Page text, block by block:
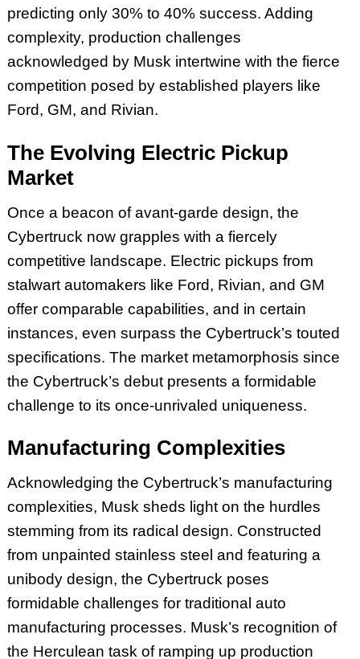
predicting only 30% to 40% success. Adding
complexity, production challenges
acknowledged by Musk intertwine with the fierce
competition posed by established players like
Ford, GM, and Rivian.
The Evolving Electric Pickup
Market
Once a beacon of avant-garde design, the
Cybertruck now grapples with a fiercely
competitive landscape. Electric pickups from
stalwart automakers like Ford, Rivian, and GM
offer comparable capabilities, and in certain
instances, even surpass the Cybertruck’s touted
specifications. The market metamorphosis since
the Cybertruck’s debut presents a formidable
challenge to its once-unrivaled uniqueness.
Manufacturing Complexities
Acknowledging the Cybertruck’s manufacturing
complexities, Musk sheds light on the hurdles
stemming from its radical design. Constructed
from unpainted stainless steel and featuring a
unibody design, the Cybertruck poses
formidable challenges for traditional auto
manufacturing processes. Musk’s recognition of
the Herculean task of ramping up production